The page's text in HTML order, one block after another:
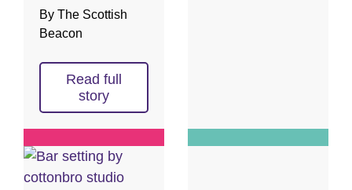
By The Scottish
Beacon
Read full
story